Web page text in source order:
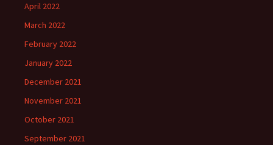
April 2022
March 2022
February 2022
January 2022
December 2021
November 2021
October 2021
September 2021